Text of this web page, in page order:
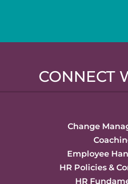
CONNECT
Change
Employee
HR Policies &
HR